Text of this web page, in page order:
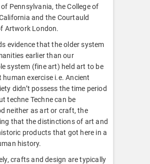
Pennsylvania, the College of
and the Courtauld
Artwork London.
evidence that the older system
earlier than our
system (fine art) held art to be
human exercise i.e. Ancient
didn’t possess the time period
techne Techne can be
neither as art or craft, the
that the distinctions of art and
products that got here in a
history.
crafts and design are typically